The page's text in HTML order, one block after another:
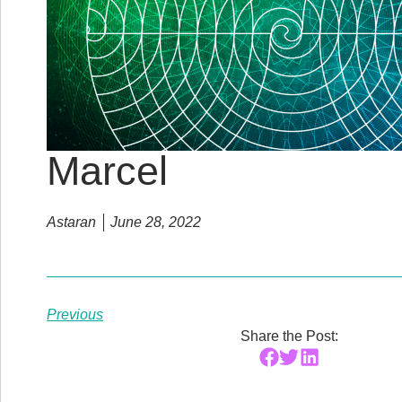
Marcel
Astaran June 28, 2022
Previous
Share the Post: